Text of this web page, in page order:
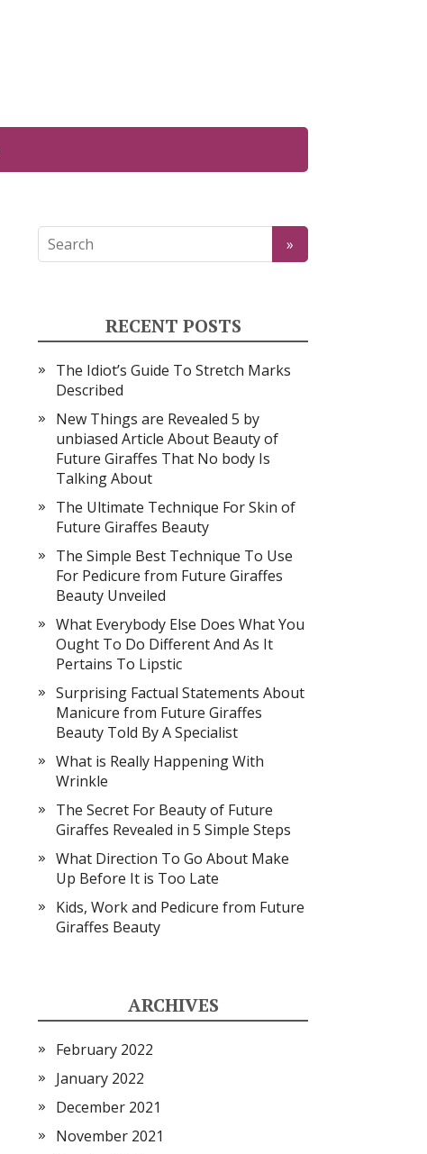
RECENT POSTS
The Idiot’s Guide To Stretch Marks
Described
New Things are Revealed 5 by
unbiased Article About Beauty of
Future Giraffes That No body Is
Talking About
The Ultimate Technique For Skin of
Future Giraffes Beauty
The Simple Best Technique To Use
For Pedicure from Future Giraffes
Beauty Unveiled
What Everybody Else Does What You
Ought To Do Different And As It
Pertains To Lipstic
Surprising Factual Statements About
Manicure from Future Giraffes
Beauty Told By A Specialist
What is Really Happening With
Wrinkle
The Secret For Beauty of Future
Giraffes Revealed in 5 Simple Steps
What Direction To Go About Make
Up Before It is Too Late
Kids, Work and Pedicure from Future
Giraffes Beauty
ARCHIVES
February 2022
January 2022
December 2021
November 2021